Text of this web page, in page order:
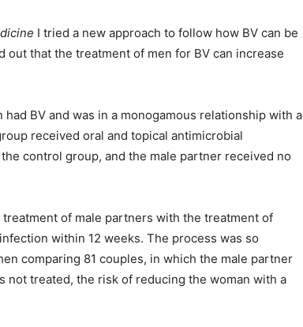
I tried a new approach to follow how BV can be
that the treatment of men for BV can increase
BV and was in a monogamous relationship with a
received oral and topical antimicrobial
control group, and the male partner received no
of male partners with the treatment of
within 12 weeks. The process was so
comparing 81 couples, in which the male partner
treated, the risk of reducing the woman with a